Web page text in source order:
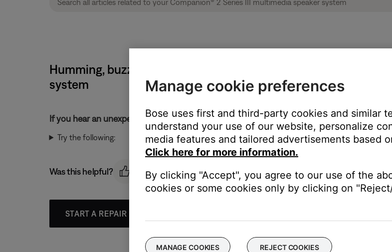
Humming, buzzing or rattling noise heard from product |
system
If you hear an unexpected noise from your product:
Try the following:
Was this helpful?
START A REPAIR OR REPLACEMENT
Manage cookie preferences
Bose uses first and third-party cookies and similar
understand your use of our website, personalize
media features and tailored advertisements based
Click here for more information.
By clicking "Accept", you agree to our use of the
cookies or some cookies only by clicking on
MANAGE COOKIES REJECT COOKIES